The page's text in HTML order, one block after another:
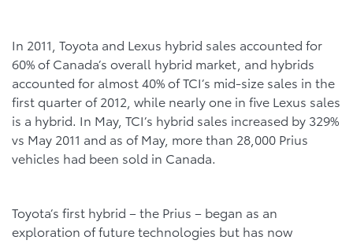
In 2011, Toyota and Lexus hybrid sales accounted for
60% of Canada’s overall hybrid market, and hybrids
accounted for almost 40% of TCI’s mid-size sales in the
first quarter of 2012, while nearly one in five Lexus sales
is a hybrid. In May, TCI’s hybrid sales increased by 329%
vs May 2011 and as of May, more than 28,000 Prius
vehicles had been sold in Canada.
Toyota’s first hybrid – the Prius – began as an
exploration of future technologies but has now